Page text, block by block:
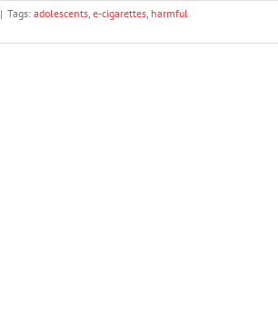
| Tags: adolescents, e-cigarettes, harmful